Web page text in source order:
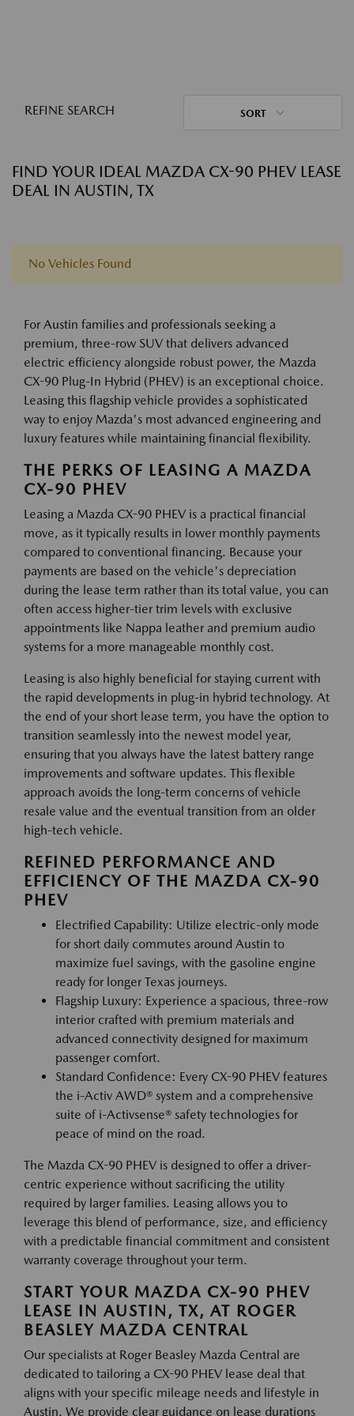
REFINE SEARCH SORT
FIND YOUR IDEAL MAZDA CX-90 PHEV LEASE
DEAL IN AUSTIN, TX
No Vehicles Found
For Austin families and professionals seeking a
premium, three-row SUV that delivers advanced
electric efficiency alongside robust power, the Mazda
CX-90 Plug-In Hybrid (PHEV) is an exceptional choice.
Leasing this flagship vehicle provides a sophisticated
way to enjoy Mazda's most advanced engineering and
luxury features while maintaining financial flexibility.
THE PERKS OF LEASING A MAZDA
CX-90 PHEV
Leasing a Mazda CX-90 PHEV is a practical financial
move, as it typically results in lower monthly payments
compared to conventional financing. Because your
payments are based on the vehicle's depreciation
during the lease term rather than its total value, you can
often access higher-tier trim levels with exclusive
appointments like Nappa leather and premium audio
systems for a more manageable monthly cost.
Leasing is also highly beneficial for staying current with
the rapid developments in plug-in hybrid technology. At
the end of your short lease term, you have the option to
transition seamlessly into the newest model year,
ensuring that you always have the latest battery range
improvements and software updates. This flexible
approach avoids the long-term concerns of vehicle
resale value and the eventual transition from an older
high-tech vehicle.
REFINED PERFORMANCE AND
EFFICIENCY OF THE MAZDA CX-90
PHEV
Electrified Capability: Utilize electric-only mode
for short daily commutes around Austin to
maximize fuel savings, with the gasoline engine
ready for longer Texas journeys.
Flagship Luxury: Experience a spacious, three-row
interior crafted with premium materials and
advanced connectivity designed for maximum
passenger comfort.
Standard Confidence: Every CX-90 PHEV features
the i-Activ AWD® system and a comprehensive
suite of i-Activsense® safety technologies for
peace of mind on the road.
The Mazda CX-90 PHEV is designed to offer a driver-
centric experience without sacrificing the utility
required by larger families. Leasing allows you to
leverage this blend of performance, size, and efficiency
with a predictable financial commitment and consistent
warranty coverage throughout your term.
START YOUR MAZDA CX-90 PHEV
LEASE IN AUSTIN, TX, AT ROGER
BEASLEY MAZDA CENTRAL
Our specialists at Roger Beasley Mazda Central are
dedicated to tailoring a CX-90 PHEV lease deal that
aligns with your specific mileage needs and lifestyle in
Austin. We provide clear guidance on lease durations